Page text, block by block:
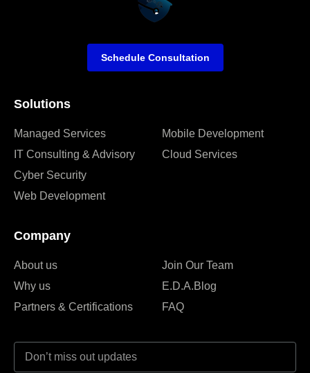
Solutions
Managed Services
IT Consulting & Advisory
Cyber Security
Web Development
Mobile Development
Cloud Services
Company
About us
Why us
Partners & Certifications
Join Our Team
E.D.A.Blog
FAQ
Schedule Consultation